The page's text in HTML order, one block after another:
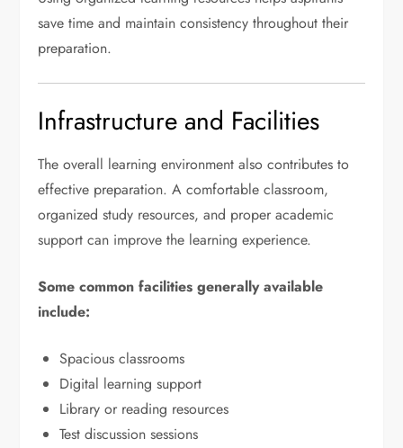
save time and maintain consistency throughout their
preparation.
Infrastructure and Facilities
The overall learning environment also contributes to
effective preparation. A comfortable classroom,
organized study resources, and proper academic
support can improve the learning experience.
Some common facilities generally available
include:
Spacious classrooms
Digital learning support
Library or reading resources
Test discussion sessions